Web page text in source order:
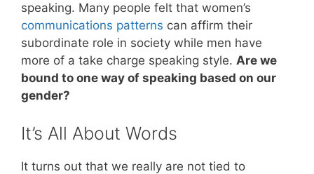
speaking. Many people felt that women’s
communications patterns can affirm their
subordinate role in society while men have
more of a take charge speaking style. Are we
bound to one way of speaking based on our
gender?
It’s All About Words
It turns out that we really are not tied to